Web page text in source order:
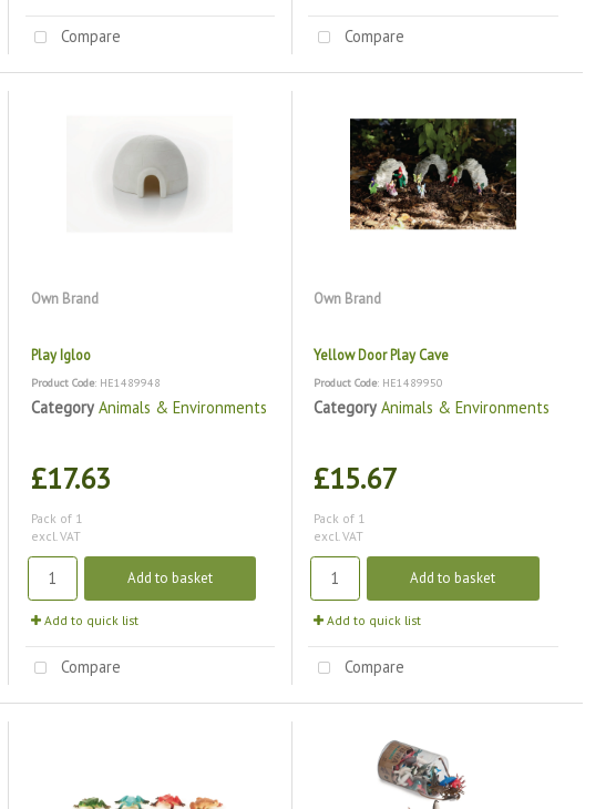
Compare Compare
Own Brand
Play Igloo
Product Code: HE1489948
Category Animals & Environments
£17.63
Pack of 1
excl. VAT
Add to basket
Add to quick list
Compare
Own Brand
Yellow Door Play Cave
Product Code: HE1489950
Category Animals & Environments
£15.67
Pack of 1
excl. VAT
Add to basket
Add to quick list
Compare